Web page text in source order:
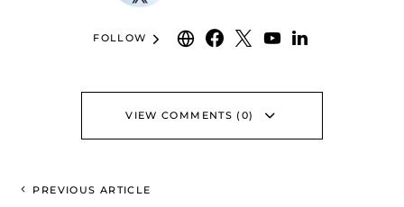
FOLLOW
VIEW COMMENTS (0)
PREVIOUS ARTICLE